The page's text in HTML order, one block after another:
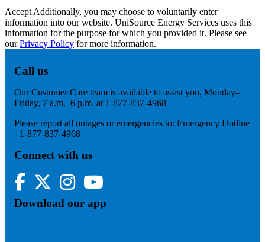
Accept Additionally, you may choose to voluntarily enter
information into our website. UniSource Energy Services uses this
information for the purpose for which you provided it. Please see
ourPrivacy Policy for more information.
Call us
Our Customer Care team is available to assist you, Monday–
Friday, 7 a.m.–6 p.m. at 1-877-837-4968
Please report all outages or emergencies to: Emergency Hotline
- 1-877-837-4968
Connect with us
Facebook
Twitter InstagramYouTube
Download our app